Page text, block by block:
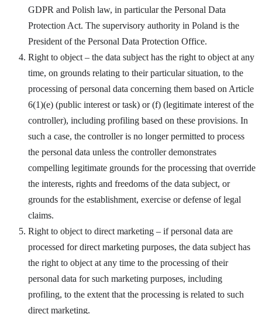
GDPR and Polish law, in particular the Personal Data
Protection Act. The supervisory authority in Poland is the
President of the Personal Data Protection Office.
Right to object – the data subject has the right to object at any
time, on grounds relating to their particular situation, to the
processing of personal data concerning them based on Article
6(1)(e) (public interest or task) or (f) (legitimate interest of the
controller), including profiling based on these provisions. In
such a case, the controller is no longer permitted to process
the personal data unless the controller demonstrates
compelling legitimate grounds for the processing that override
the interests, rights and freedoms of the data subject, or
grounds for the establishment, exercise or defense of legal
claims.
Right to object to direct marketing – if personal data are
processed for direct marketing purposes, the data subject has
the right to object at any time to the processing of their
personal data for such marketing purposes, including
profiling, to the extent that the processing is related to such
direct marketing.